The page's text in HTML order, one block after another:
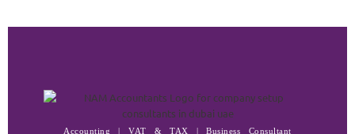
Accounting | VAT & TAX | Business Consultant